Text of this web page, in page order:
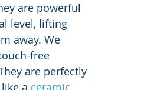
are powerful
level, lifting
away. We
free
are perfectly
a ceramic